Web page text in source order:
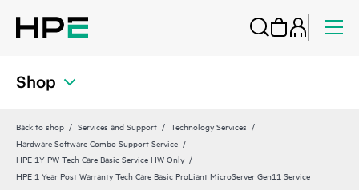
Shop
Back to shop Services and Support
Technology Services
Hardware Software Combo Support Service
HPE 1Y PW Tech Care Basic Service HW Only
HPE 1 Year Post Warranty Tech Care Basic ProLiant MicroServer Gen11 Service